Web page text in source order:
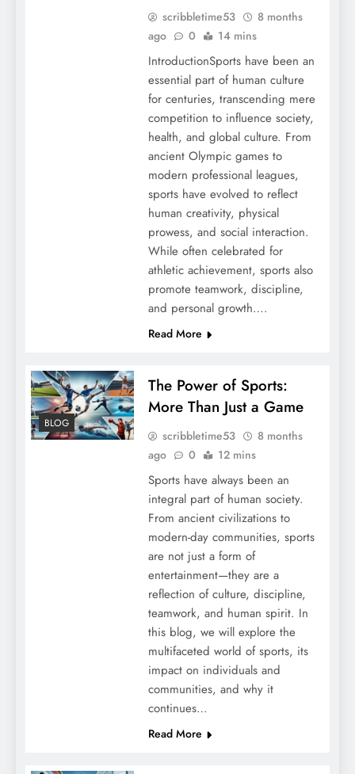
scribbletime53
8 months
ago
0 14 mins
IntroductionSports have been an
essential part of human culture
for centuries, transcending mere
competition to influence society,
health, and global culture. From
ancient Olympic games to
modern professional leagues,
sports have evolved to reflect
human creativity, physical
prowess, and social interaction.
While often celebrated for
athletic achievement, sports also
promote teamwork, discipline,
and personal growth….
Read More
BLOG
The Power of Sports:
More Than Just a Game
scribbletime53
8 months
ago
0 12 mins
Sports have always been an
integral part of human society.
From ancient civilizations to
modern-day communities, sports
are not just a form of
entertainment—they are a
reflection of culture, discipline,
teamwork, and human spirit. In
this blog, we will explore the
multifaceted world of sports, its
impact on individuals and
communities, and why it
continues…
Read More